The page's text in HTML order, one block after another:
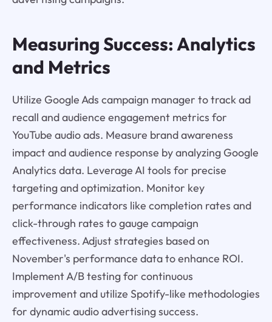
Measuring Success: Analytics
and Metrics
Utilize Google Ads campaign manager to track ad
recall and audience engagement metrics for
YouTube audio ads. Measure brand awareness
impact and audience response by analyzing Google
Analytics data. Leverage AI tools for precise
targeting and optimization. Monitor key
performance indicators like completion rates and
click-through rates to gauge campaign
effectiveness. Adjust strategies based on
November's performance data to enhance ROI.
Implement A/B testing for continuous
improvement and utilize Spotify-like methodologies
for dynamic audio advertising success.